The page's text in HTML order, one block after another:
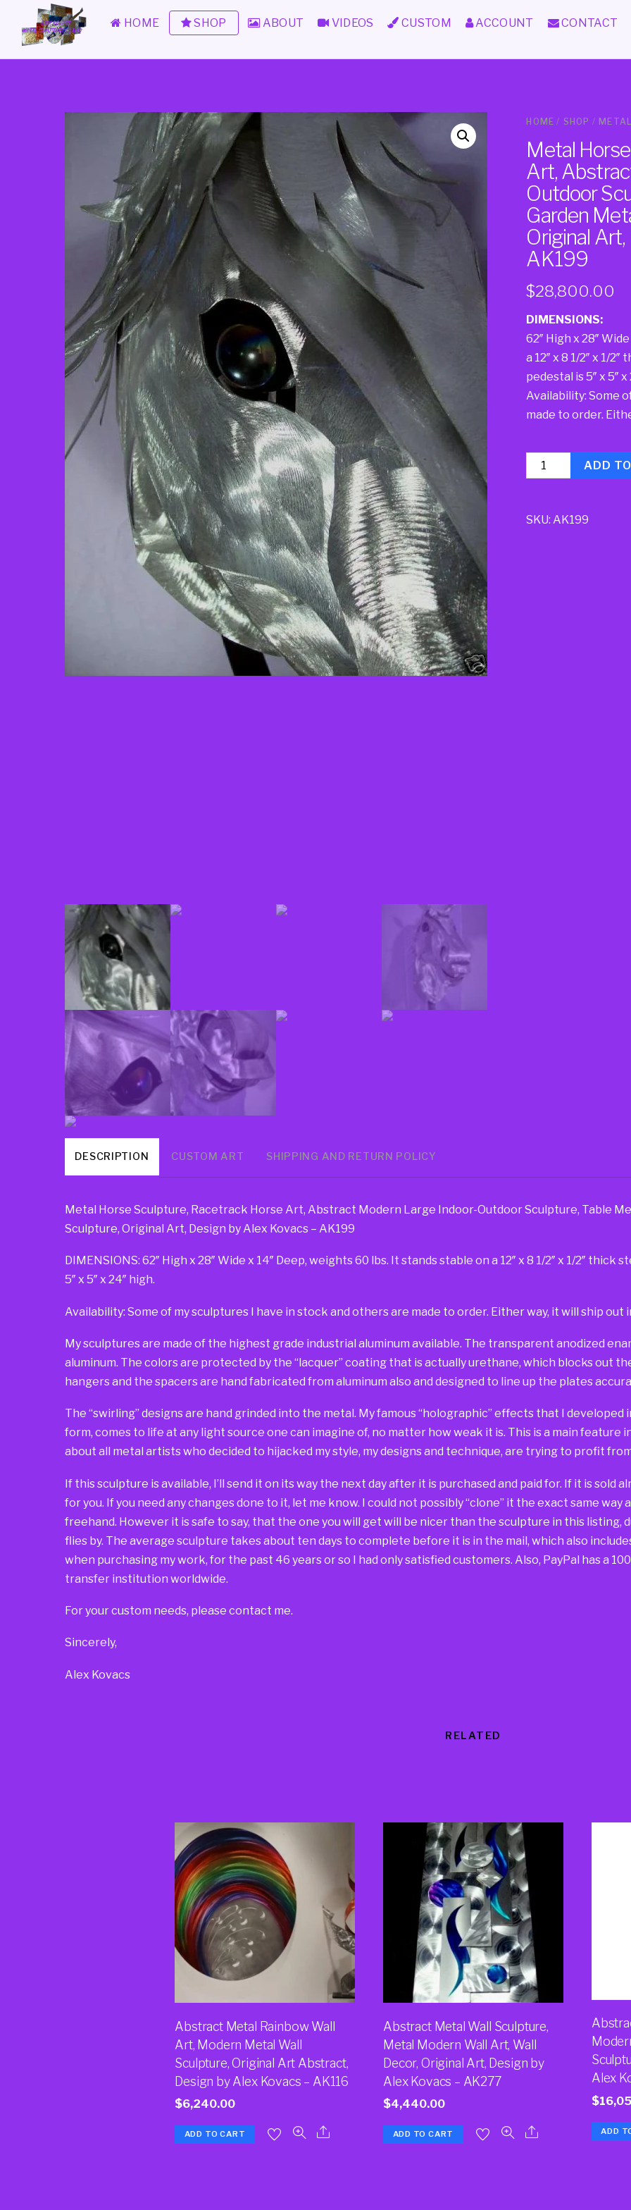
HOME SHOP ABOUT VIDEOS CUSTOM ACCOUNT CONTACT
HOME / SHOP /
Metal
Art,
Outdoor
Garden
Original
AK199
$28,800.00
DIMENSIONS:
62″ High x 28″
a 12″ x 8 1/2″ x 1/
pedestal is 5″ x 5″ x
Availability: Some
made to order.
Quantity ADD
SKU: AK199
DESCRIPTION CUSTOM ART SHIPPING AND RETURN POLICY
Metal Horse Sculpture, Racetrack Horse Art, Abstract Modern Large Indoor-Outdoor Sculpture, Table
Sculpture, Original Art, Design by Alex Kovacs – AK199
DIMENSIONS: 62″ High x 28″ Wide x 14″ Deep, weights 60 lbs. It stands stable on a 12″ x 8 1/2″ x 1/2″
5″ x 5″ x 24″ high.
Availability: Some of my sculptures I have in stock and others are made to order. Either way, it will ship out
My sculptures are made of the highest grade industrial aluminum available. The transparent anodized
aluminum. The colors are protected by the “lacquer” coating that is actually urethane, which blocks out
hangers and the spacers are hand fabricated from aluminum also and designed to line up the plates
The “swirling” designs are hand grinded into the metal. My famous “holographic” effects that I
form, comes to life at any light source one can imagine of, no matter how weak it is. This is a main feature
about all metal artists who decided to hijacked my style, my designs and technique, are trying to profit
If this sculpture is available, I’ll send it on its way the next day after it is purchased and paid for. If it is sold
for you. If you need any changes done to it, let me know. I could not possibly “clone” it the exact same
freehand. However it is safe to say, that the one you will get will be nicer than the sculpture in this
flies by. The average sculpture takes about ten days to complete before it is in the mail, which also
when purchasing my work, for the past 46 years or so I had only satisfied customers. Also, PayPal has a
transfer institution worldwide.
For your custom needs, please contact me.
Sincerely,
Alex Kovacs
RELATED
Abstract Metal Rainbow Wall
Art, Modern Metal Wall
Sculpture, Original Art Abstract,
Design by Alex Kovacs – AK116
$6,240.00
ADD TO CART
Abstract Metal Wall Sculpture,
Metal Modern Wall Art, Wall
Decor, Original Art, Design by
Alex Kovacs – AK277
$4,440.00
ADD TO CART
Alex
$
ADD